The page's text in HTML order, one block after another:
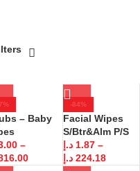
– Baby
–
-84%
Facial Wipes
S/Btr&Alm P/S
1.87 د.إ
–
224.18 د.إ